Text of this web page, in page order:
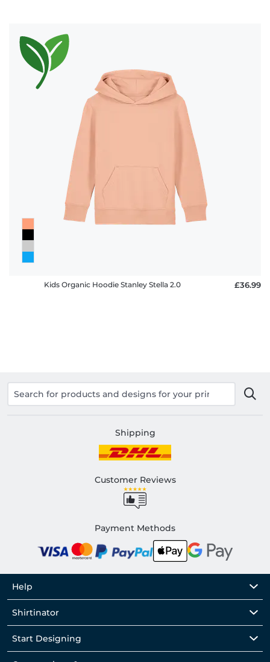
Kids Organic Hoodie Stanley Stella 2.0 £36.99
Shipping
Customer Reviews
Payment Methods
Help
Shirtinator
Start Designing